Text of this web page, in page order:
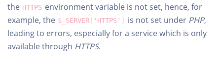
the HTTPS environment variable is not set, hence, for
example, the $_SERVER['HTTPS'] is not set under PHP,
leading to errors, especially for a service which is only
available through HTTPS.